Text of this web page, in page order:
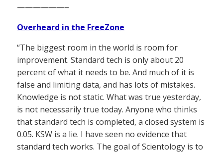
——————–
Overheard in the FreeZone
“The biggest room in the world is room for
improvement. Standard tech is only about 20
percent of what it needs to be. And much of it is
false and limiting data, and has lots of mistakes.
Knowledge is not static. What was true yesterday,
is not necessarily true today. Anyone who thinks
that standard tech is completed, a closed system is
0.05. KSW is a lie. I have seen no evidence that
standard tech works. The goal of Scientology is to